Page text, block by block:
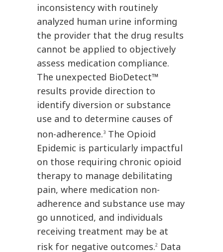
inconsistency with routinely
analyzed human urine informing
the provider that the drug results
cannot be applied to objectively
assess medication compliance.
The unexpected BioDetect™
results provide direction to
identify diversion or substance
use and to determine causes of
non-adherence.3 The Opioid
Epidemic is particularly impactful
on those requiring chronic opioid
therapy to manage debilitating
pain, where medication non-
adherence and substance use may
go unnoticed, and individuals
receiving treatment may be at
risk for negative outcomes.2 Data